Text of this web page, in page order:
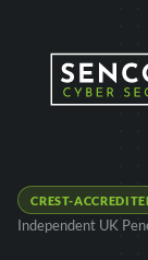
CREST-
Independent UK